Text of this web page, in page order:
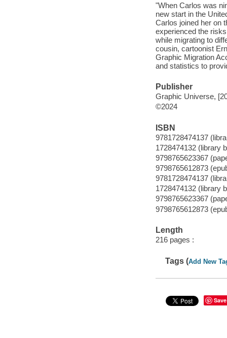
"When Carlos was
new start in the
Carlos joined her on
experienced the
while migrating to
cousin, cartoonist
Graphic Migration
and statistics to
Publisher
Graphic Universe,
©2024
ISBN
9781728474137
1728474132 (library
9798765623367
9798765612873
9781728474137
1728474132 (library
9798765623367
9798765612873
Length
216 pages :
Tags (Add New
Save